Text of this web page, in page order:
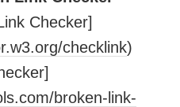
Checker]
checklink)
broken-link-